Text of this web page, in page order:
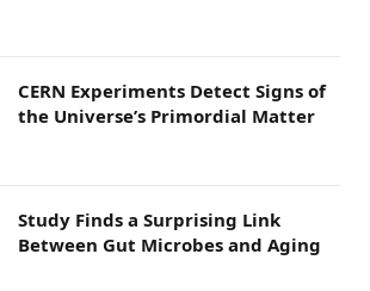
CERN Experiments Detect Signs of
the Universe’s Primordial Matter
Study Finds a Surprising Link
Between Gut Microbes and Aging